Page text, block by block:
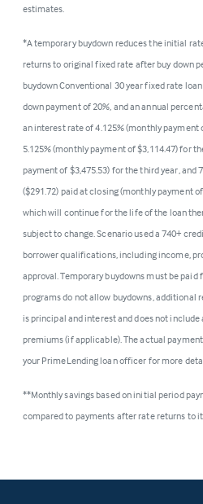
estimates.
*A temporary buydown reduces the initial
returns to original fixed rate after buy down
buydown Conventional 30 year fixed rate
down payment of 20%, and an annual
an interest rate of 4.125% (monthly payment
5.125% (monthly payment of $3,114.47) for
payment of $3,475.53) for the third year, and
($291.72) paid at closing (monthly payment
which will continue for the life of the loan
subject to change. Scenario used a 740+
borrower qualifications, including income,
approval. Temporary buydowns must be
programs do not allow buydowns, additional
is principal and interest and does not
premiums (if applicable). The actual
your PrimeLending loan officer for more
**Monthly savings based on initial period
compared to payments after rate returns to